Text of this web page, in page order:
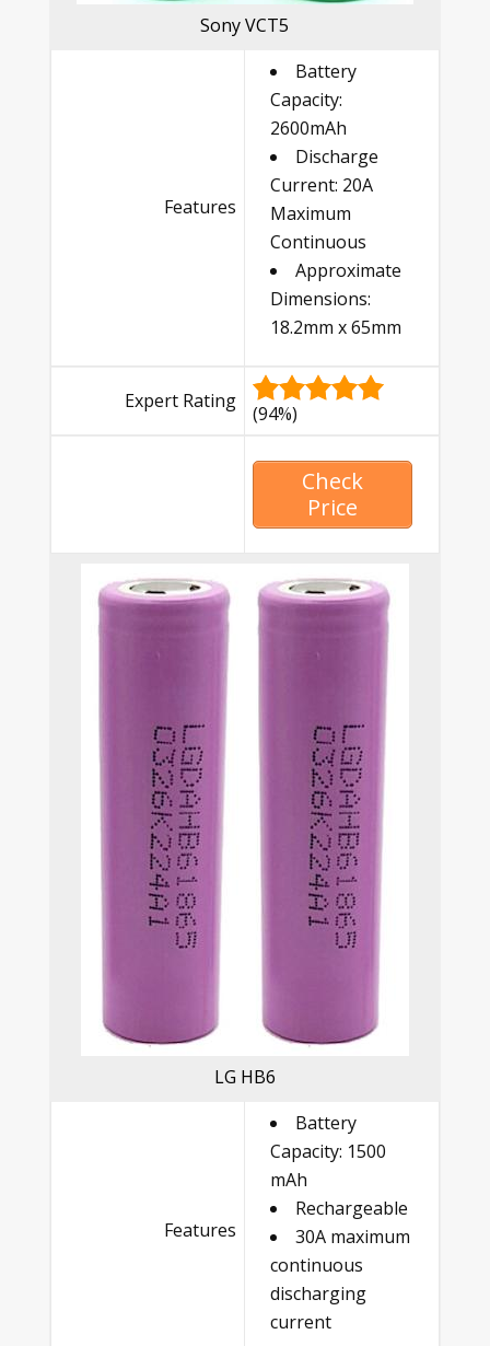
Sony VCT5
Features
Battery
Capacity:
2600mAh
Discharge
Current: 20A
Maximum
Continuous
Approximate
Dimensions:
18.2mm x 65mm
Expert Rating
(94%)
Check
Price
LG HB6
Features
Battery
Capacity: 1500
mAh
Rechargeable
30A maximum
continuous
discharging
current